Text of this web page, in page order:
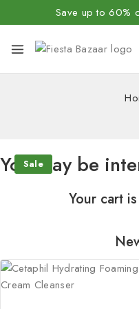
Save up to 60%
You may be
Your cart
Sale
Sale